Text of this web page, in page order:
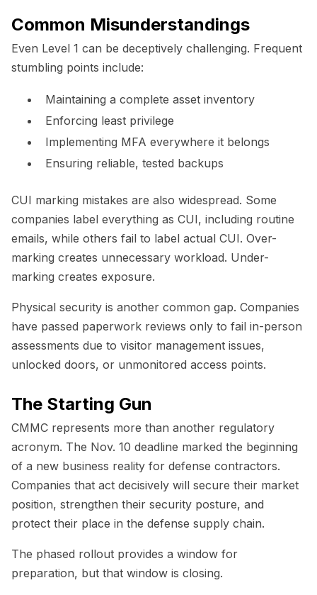
Common Misunderstandings
Even Level 1 can be deceptively challenging. Frequent
stumbling points include:
Maintaining a complete asset inventory
Enforcing least privilege
Implementing MFA everywhere it belongs
Ensuring reliable, tested backups
CUI marking mistakes are also widespread. Some
companies label everything as CUI, including routine
emails, while others fail to label actual CUI. Over-
marking creates unnecessary workload. Under-
marking creates exposure.
Physical security is another common gap. Companies
have passed paperwork reviews only to fail in-person
assessments due to visitor management issues,
unlocked doors, or unmonitored access points.
The Starting Gun
CMMC represents more than another regulatory
acronym. The Nov. 10 deadline marked the beginning
of a new business reality for defense contractors.
Companies that act decisively will secure their market
position, strengthen their security posture, and
protect their place in the defense supply chain.
The phased rollout provides a window for
preparation, but that window is closing.